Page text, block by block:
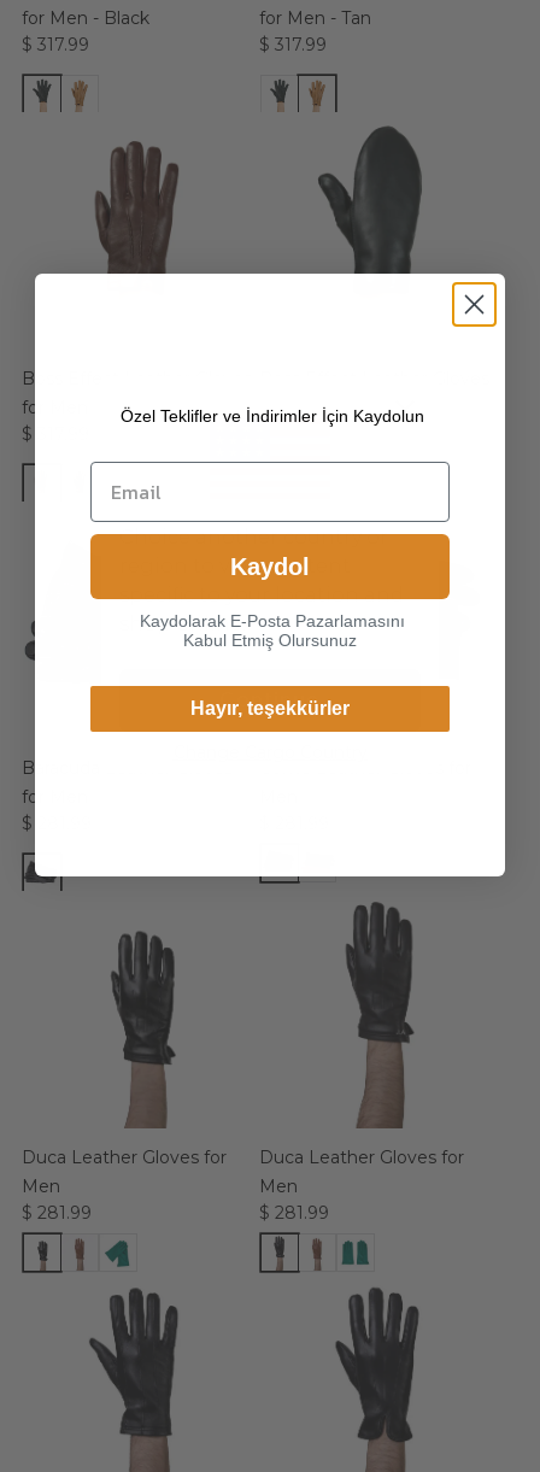
for Men - Black
$ 317.99
for Men - Tan
$ 317.99
Boss Effect Leather Gloves
for Men
$ 317.99
for Men
Baracuda Leather Gloves
for Men
$ 281.99
Duca Leather Gloves for
Men
$ 281.99
Duca Leather Gloves for
Men
$ 281.99
Choice another country or
region to view content
specific to your location and
shop online.
Continue
Özel Teklifler ve İndirimler İçin Kaydolun
Kaydol
Kaydolarak E-Posta Pazarlamasını
Kabul Etmiş Olursunuz
Hayır, teşekkürler